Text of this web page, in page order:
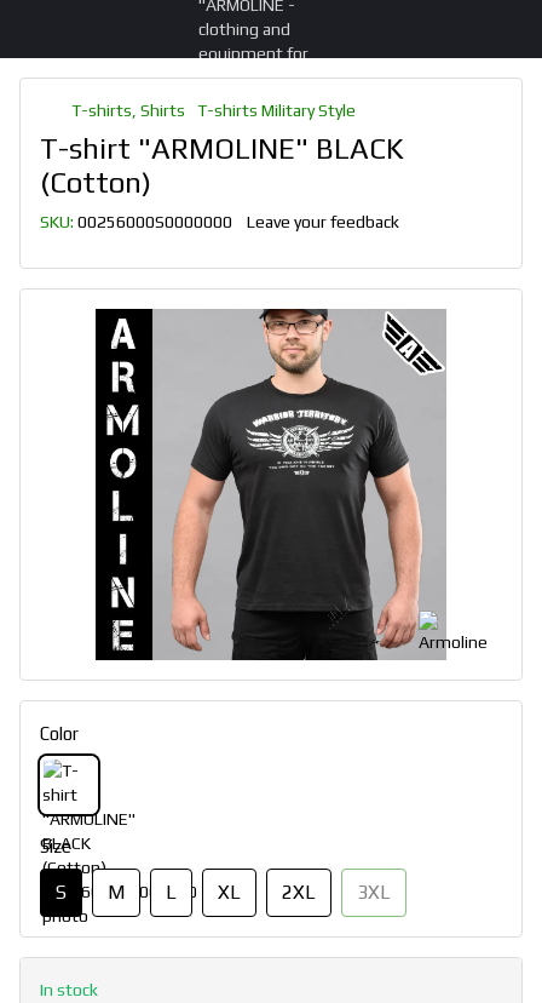
T-shirts, Shirts T-shirts Military Style
T-shirt "ARMOLINE" BLACK
(Cotton)
SKU: 00256000S0000000 Leave your feedback
Color
Size
S M L XL 2XL 3XL
In stock